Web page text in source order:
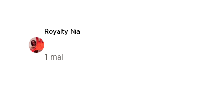
Royalty Nia
1 mal